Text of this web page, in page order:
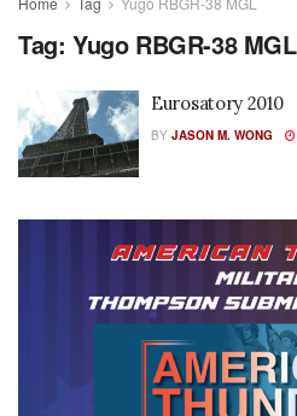
Tag: Yugo RBGR-38 MGL
Eurosatory 2010
BY JASON M. WONG